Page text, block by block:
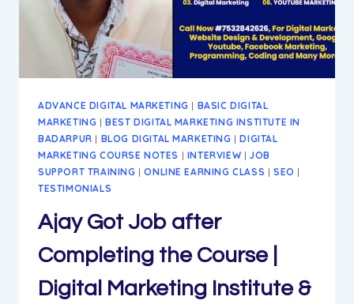
ADVANCE DIGITAL MARKETING | BASIC DIGITAL
MARKETING |BEST DIGITAL MARKETING INSTITUTE IN
BADARPUR | BLOG DIGITAL MARKETING |DIGITAL
MARKETING COURSE NOTES | INTERVIEW |JOB
SUPPORT TRAINING |ONLINE EARNING CLASS |SEO |
TESTIMONIALS
Ajay Got Job after
Completing the Course |
Digital Marketing Institute &